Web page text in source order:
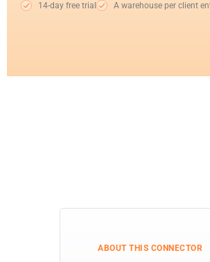
14-day free trial A warehouse per client
ABOUT THIS CONNECTOR